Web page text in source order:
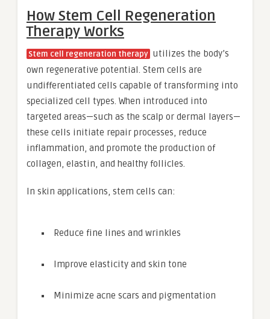
How Stem Cell Regeneration
Therapy Works
Stem cell regeneration therapy utilizes the body’s
own regenerative potential. Stem cells are
undifferentiated cells capable of transforming into
specialized cell types. When introduced into
targeted areas—such as the scalp or dermal layers—
these cells initiate repair processes, reduce
inflammation, and promote the production of
collagen, elastin, and healthy follicles.
In skin applications, stem cells can:
Reduce fine lines and wrinkles
Improve elasticity and skin tone
Minimize acne scars and pigmentation